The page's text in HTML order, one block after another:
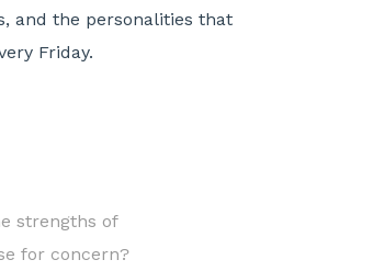
and the personalities that
Friday.
strengths of
for concern?